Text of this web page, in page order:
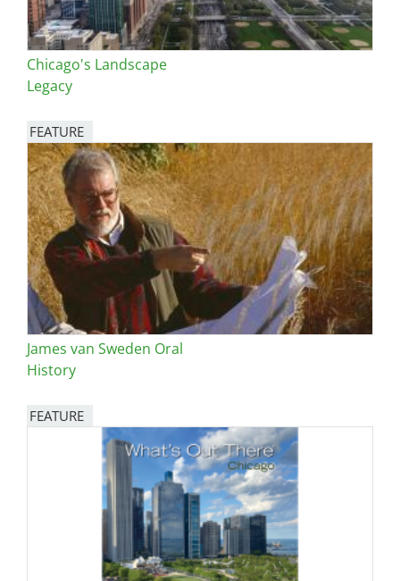
Chicago's Landscape
Legacy
FEATURE
Image
James van Sweden Oral
History
FEATURE